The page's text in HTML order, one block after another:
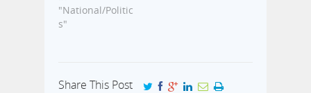
"National/Politic
s"
Share This Post